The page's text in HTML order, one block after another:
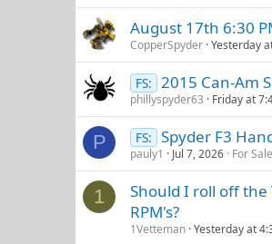
August 17th 6:30
CopperSpyder Yesterday
FS: 2015 Can-Am
phillyspyder63 Friday at
P FS: Spyder F3
pauly1 Jul 7, 2026 For
1
Should I roll off
RPM's?
1Vetteman Yesterday at